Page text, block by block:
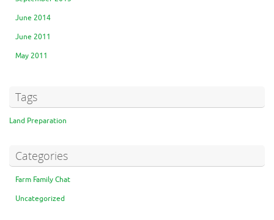
June 2014
June 2011
May 2011
Tags
Land Preparation
Categories
Farm Family Chat
Uncategorized